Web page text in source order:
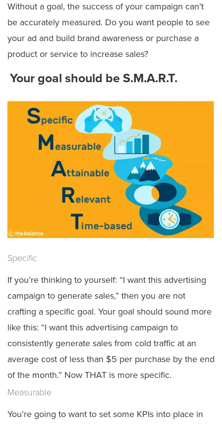
Without a goal, the success of your campaign can’t
be accurately measured. Do you want people to see
your ad and build brand awareness or purchase a
product or service to increase sales?
Your goal should be S.M.A.R.T.
Specific
If you’re thinking to yourself: “I want this advertising
campaign to generate sales,” then you are not
crafting a specific goal. Your goal should sound more
like this: “I want this advertising campaign to
consistently generate sales from cold traffic at an
average cost of less than $5 per purchase by the end
of the month.” Now THAT is more specific.
Measurable
You’re going to want to set some KPIs into place in